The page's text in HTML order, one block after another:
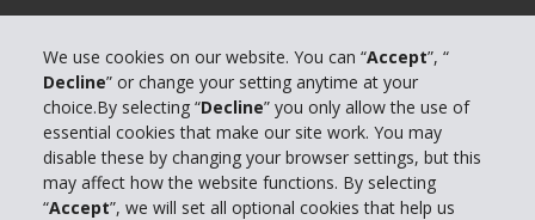
We use cookies on our website. You can “Accept”, “
Decline” or change your setting anytime at your
choice.By selecting “Decline” you only allow the use of
essential cookies that make our site work. You may
disable these by changing your browser settings, but this
may affect how the website functions. By selecting
“Accept”, we will set all optional cookies that help us